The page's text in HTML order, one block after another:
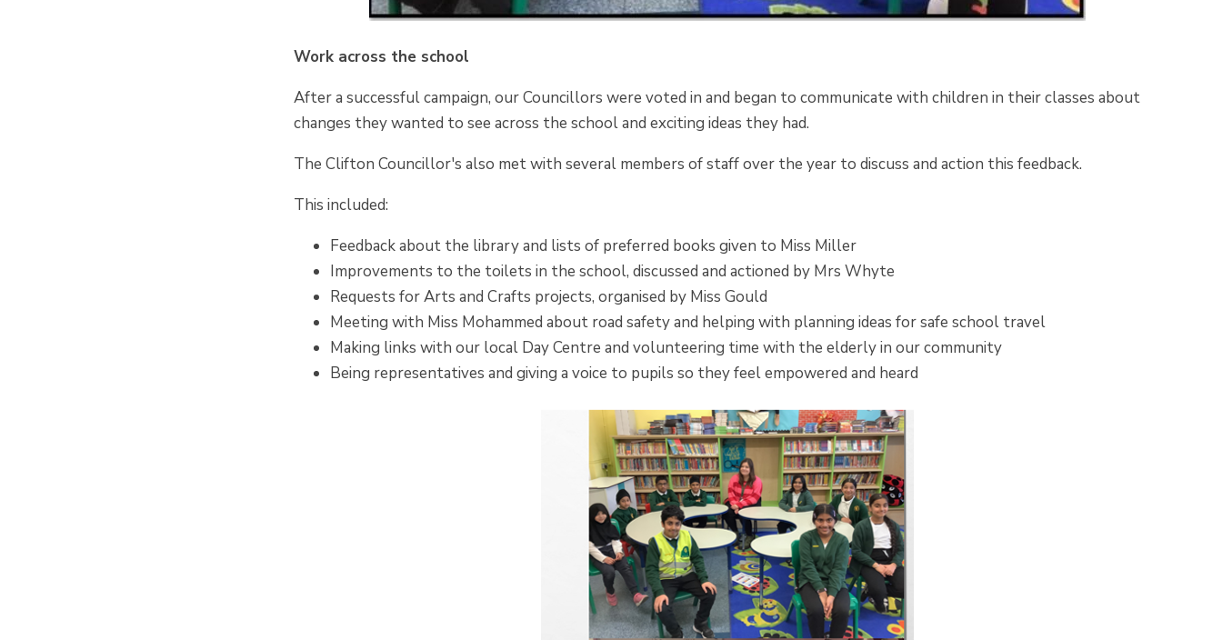
Work across the school
After a successful campaign, our Councillors were voted in and began to communicate with children in their classes about
changes they wanted to see across the school and exciting ideas they had.
The Clifton Councillor's also met with several members of staff over the year to discuss and action this feedback.
This included:
Feedback about the library and lists of preferred books given to Miss Miller
Improvements to the toilets in the school, discussed and actioned by Mrs Whyte
Requests for Arts and Crafts projects, organised by Miss Gould
Meeting with Miss Mohammed about road safety and helping with planning ideas for safe school travel
Making links with our local Day Centre and volunteering time with the elderly in our community
Being representatives and giving a voice to pupils so they feel empowered and heard